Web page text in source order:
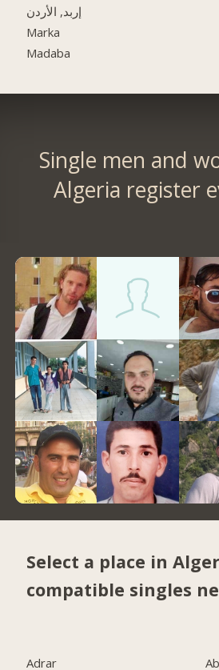
إربد, الأردن
Marka
Madaba
Single men and
Algeria register
Select a place in
compatible singles
Adrar